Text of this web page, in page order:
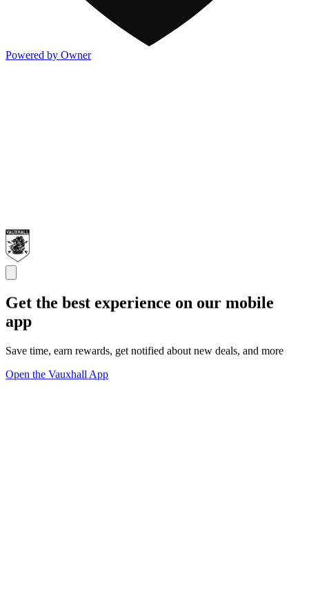
Powered by Owner
Get the best experience on our mobile
app
Save time, earn rewards, get notified about new deals, and more
Open the Vauxhall App